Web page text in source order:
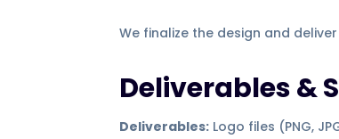
We finalize the design and
Deliverables &
Deliverables: Logo files (PNG,